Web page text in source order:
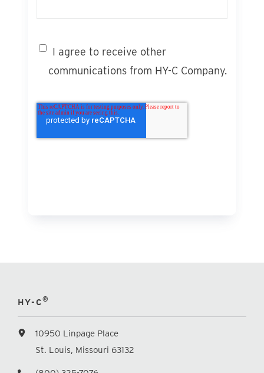
I agree to receive other
communications from HY-C Company.
HY-C®
10950 Linpage Place
St. Louis, Missouri 63132